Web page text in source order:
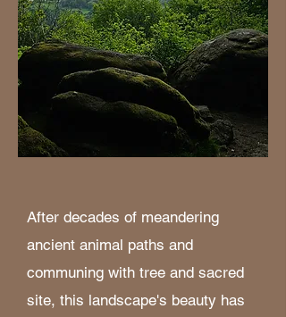
After decades of meandering
ancient animal paths and
communing with tree and sacred
site, this landscape's beauty has